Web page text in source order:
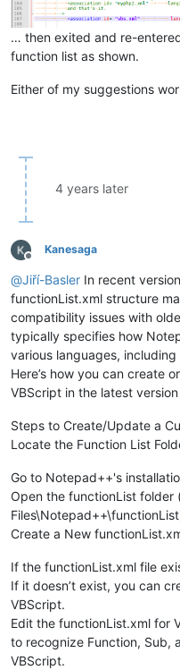
… then exited and re-
function list as shown.
Either of my suggestions
4 years later
Offline
Kanesaga
@Jiří-Basler In recent
functionList.xml structure
compatibility issues with
typically specifies how
various languages,
Here’s how you can create
VBScript in the latest
Steps to Create/Update a
Locate the Function List
Go to Notepad++'s
Open the functionList folder
Create a New
If the functionList.xml file
If it doesn’t exist, you can
VBScript.
Edit the functionList.xml for
to recognize Function, Sub,
VBScript.